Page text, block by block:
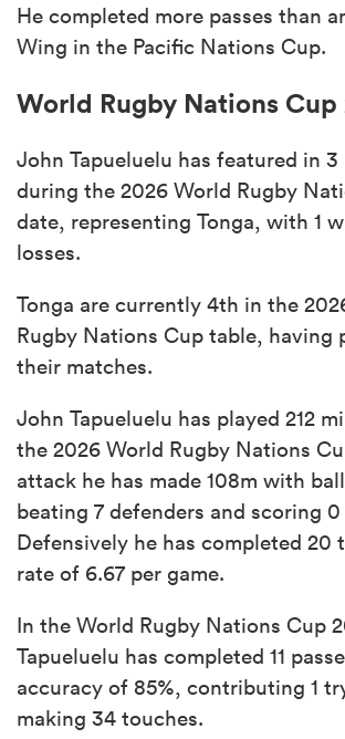
He completed more passes than
Wing in the Pacific Nations Cup.
World Rugby Nations Cup
John Tapueluelu has featured in 3
during the 2026 World Rugby
date, representing Tonga, with 1
losses.
Tonga are currently 4th in the
Rugby Nations Cup table, having
their matches.
John Tapueluelu has played 212
the 2026 World Rugby Nations
attack he has made 108m with
beating 7 defenders and scoring
Defensively he has completed 20
rate of 6.67 per game.
In the World Rugby Nations Cup
Tapueluelu has completed 11
accuracy of 85%, contributing 1
making 34 touches.